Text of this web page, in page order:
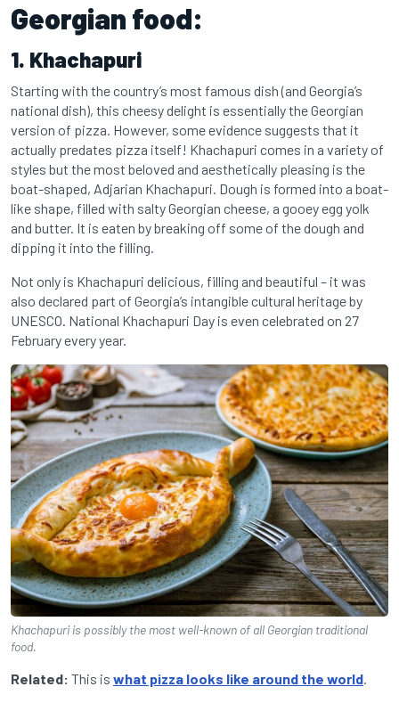
Georgian food:
1. Khachapuri
Starting with the country’s most famous dish (and Georgia’s
national dish), this cheesy delight is essentially the Georgian
version of pizza. However, some evidence suggests that it
actually predates pizza itself! Khachapuri comes in a variety of
styles but the most beloved and aesthetically pleasing is the
boat-shaped, Adjarian Khachapuri. Dough is formed into a boat-
like shape, filled with salty Georgian cheese, a gooey egg yolk
and butter. It is eaten by breaking off some of the dough and
dipping it into the filling.
Not only is Khachapuri delicious, filling and beautiful – it was
also declared part of Georgia’s intangible cultural heritage by
UNESCO. National Khachapuri Day is even celebrated on 27
February every year.
Khachapuri is possibly the most well-known of all Georgian traditional
food.
Related: This is what pizza looks like around the world